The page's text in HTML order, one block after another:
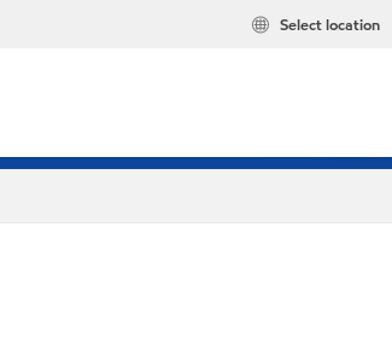
Select location